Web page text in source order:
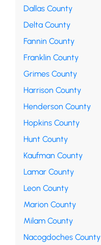
Dallas County
Delta County
Fannin County
Franklin County
Grimes County
Harrison County
Henderson County
Hopkins County
Hunt County
Kaufman County
Lamar County
Leon County
Marion County
Milam County
Nacogdoches County